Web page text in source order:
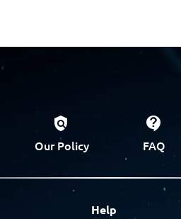
Our Policy FAQ
Help